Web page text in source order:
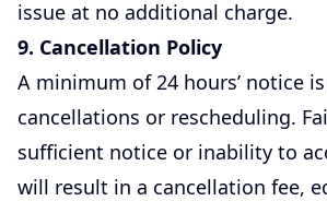
issue at no additional charge.
9. Cancellation Policy
A minimum of 24 hours’ notice
cancellations or rescheduling.
sufficient notice or inability to
will result in a cancellation fee,